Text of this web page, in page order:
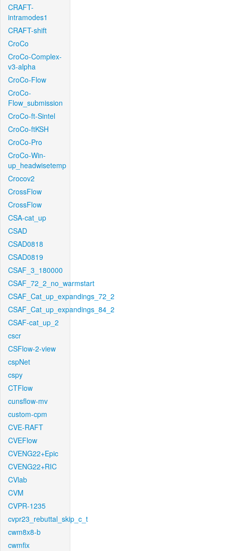
CRAFT-
intramodes1
CRAFT-shift
CroCo
CroCo-Complex-
v3-alpha
CroCo-Flow
CroCo-
Flow_submission
CroCo-ft-Sintel
CroCo-ftKSH
CroCo-Pro
CroCo-Win-
up_headwisetemp
Crocov2
CrossFlow
CrossFlow
CSA-cat_up
CSAD
CSAD0818
CSAD0819
CSAF_3_180000
CSAF_72_2_no_warmstart
CSAF_Cat_up_expandings_72_2
CSAF_Cat_up_expandings_84_2
CSAF-cat_up_2
cscr
CSFlow-2-view
cspNet
cspy
CTFlow
cunsflow-mv
custom-cpm
CVE-RAFT
CVEFlow
CVENG22+Epic
CVENG22+RIC
CVlab
CVM
CVPR-1235
cvpr23_rebuttal_skip_c_t
cwm8x8-b
cwmfix